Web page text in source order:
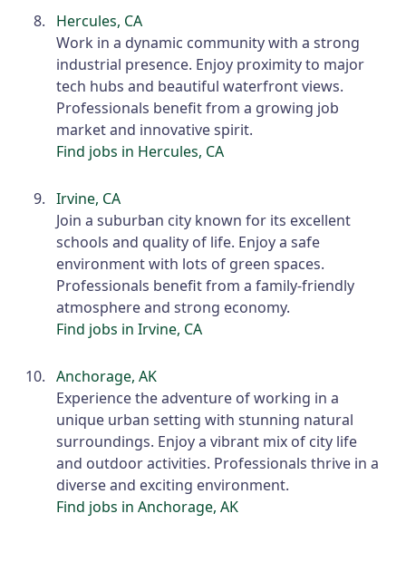
Hercules, CA
Work in a dynamic community with a strong
industrial presence. Enjoy proximity to major
tech hubs and beautiful waterfront views.
Professionals benefit from a growing job
market and innovative spirit.
Find jobs in Hercules, CA
Irvine, CA
Join a suburban city known for its excellent
schools and quality of life. Enjoy a safe
environment with lots of green spaces.
Professionals benefit from a family-friendly
atmosphere and strong economy.
Find jobs in Irvine, CA
Anchorage, AK
Experience the adventure of working in a
unique urban setting with stunning natural
surroundings. Enjoy a vibrant mix of city life
and outdoor activities. Professionals thrive in a
diverse and exciting environment.
Find jobs in Anchorage, AK